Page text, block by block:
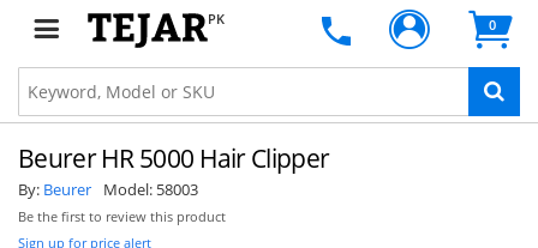
PK 0
Beurer HR 5000 Hair Clipper
By: Beurer Model: 58003
Be the first to review this product
Sign up for price alert